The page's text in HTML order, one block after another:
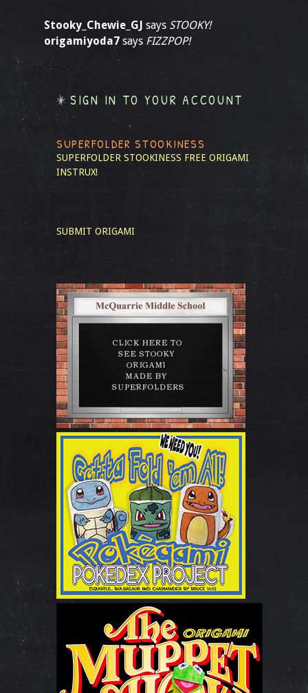
Stooky_Chewie_GJ says STOOKY!
origamiyoda7 says FIZZPOP!
SIGN IN TO YOUR ACCOUNT
SUPERFOLDER STOOKINESS
SUPERFOLDER STOOKINESS FREE ORIGAMI
INSTRUX!
SUBMIT ORIGAMI